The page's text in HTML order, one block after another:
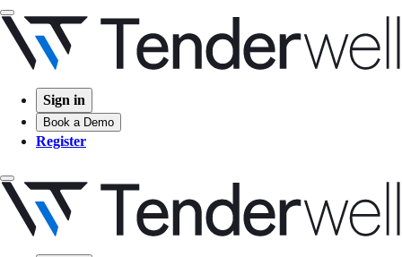
Sign in
Book a Demo
Register